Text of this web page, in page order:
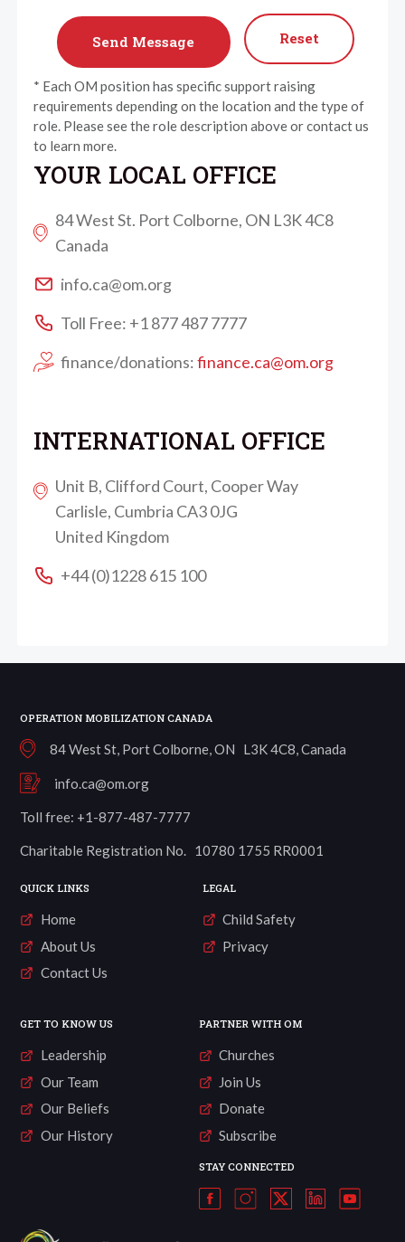
Reset
* Each OM position has specific support raising
requirements depending on the location and the type of
role. Please see the role description above or contact us
to learn more.
YOUR LOCAL OFFICE
84 West St. Port Colborne, ON L3K 4C8
Canada
info.ca@om.org
Toll Free: +1 877 487 7777
finance/donations:finance.ca@om.org
INTERNATIONAL OFFICE
Unit B, Clifford Court, Cooper Way
Carlisle, Cumbria CA3 0JG
United Kingdom
+44 (0)1228 615 100
OPERATION MOBILIZATION CANADA
84 West St, Port Colborne, ON L3K 4C8, Canada
info.ca@om.org
Toll free: +1-877-487-7777
Charitable Registration No. 10780 1755 RR0001
QUICK LINKS
Home
About Us
Contact Us
LEGAL
Child Safety
Privacy
GET TO KNOW US
Leadership
Our Team
Our Beliefs
Our History
PARTNER WITH OM
Churches
Join Us
Donate
Subscribe
STAY CONNECTED